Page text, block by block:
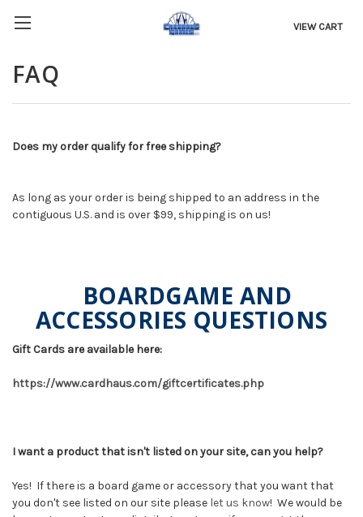
VIEW CART
FAQ
Does my order qualify for free shipping?
As long as your order is being shipped to an address in the
contiguous U.S. and is over $99, shipping is on us!
BOARDGAME AND
ACCESSORIES QUESTIONS
Gift Cards are available here:
https://www.cardhaus.com/giftcertificates.php
I want a product that isn't listed on your site, can you help?
Yes! If there is a board game or accessory that you want that
you don't see listed on our site please let us know! We would be